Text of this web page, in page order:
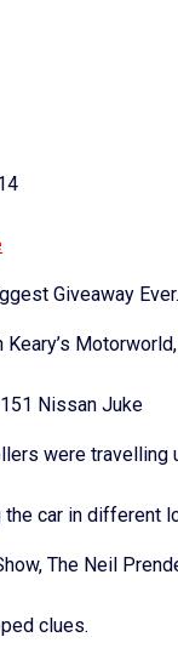
Giveaway Ever.
Motorworld,
Nissan Juke
were travelling
car in different
The Neil
clues.